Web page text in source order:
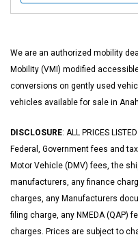
We are an authorized mobility
Mobility (VMI) modified
conversions on gently used
vehicles available for sale in
DISCLOSURE: ALL PRICES
Federal, Government fees and
Motor Vehicle (DMV) fees, the
manufacturers, any finance
charges, any Manufacturers
filing charge, any NMEDA (QAP)
charges. Prices are subject to